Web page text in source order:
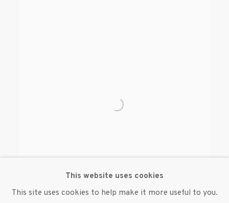
This website uses cookies
This site uses cookies to help make it more useful to you.